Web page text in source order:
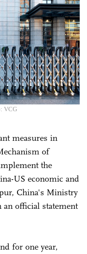
VCG
measures in
of
the
US economic and
China's Ministry
official statement
for one year,